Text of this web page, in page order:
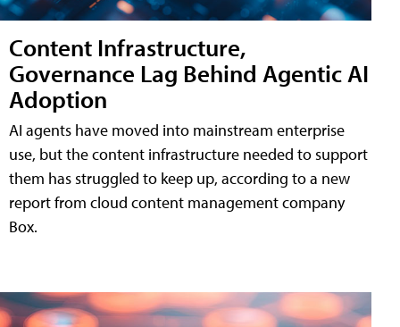
Content Infrastructure,
Governance Lag Behind Agentic AI
Adoption
AI agents have moved into mainstream enterprise
use, but the content infrastructure needed to support
them has struggled to keep up, according to a new
report from cloud content management company
Box.